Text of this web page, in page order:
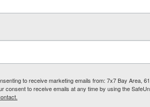
to receive marketing emails from: 7x7 Bay Area,
consent to receive emails at any time by using the